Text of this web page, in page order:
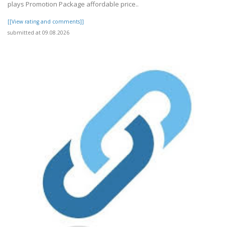
plays Promotion Package affordable price..
[[View rating and comments]]
submitted at 09.08.2026